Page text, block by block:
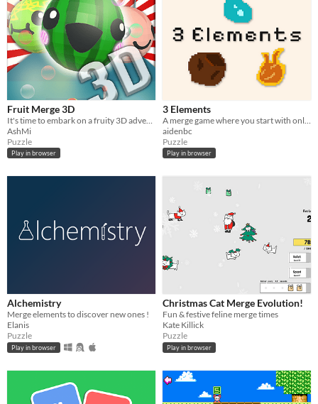
Fruit Merge 3D
It's time to embark on a fruity 3D adventure like never before! 🍉✨
AshMi
Puzzle
Play in browser
3 Elements
A merge game where you start with only 3 elements
aidenbc
Puzzle
Play in browser
Alchemistry
Merge elements to discover new ones !
Elanis
Puzzle
Play in browser
Christmas Cat Merge Evolution!
Fun & festive feline merge times
Kate Killick
Puzzle
Play in browser